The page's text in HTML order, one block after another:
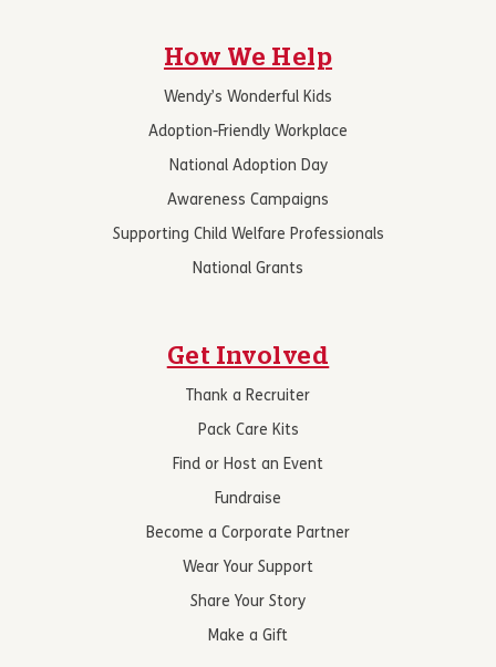
How We Help
Wendy’s Wonderful Kids
Adoption-Friendly Workplace
National Adoption Day
Awareness Campaigns
Supporting Child Welfare Professionals
National Grants
Get Involved
Thank a Recruiter
Pack Care Kits
Find or Host an Event
Fundraise
Become a Corporate Partner
Wear Your Support
Share Your Story
Make a Gift